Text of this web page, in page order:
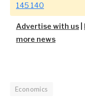
145 140
Advertise with us
more news
Economics